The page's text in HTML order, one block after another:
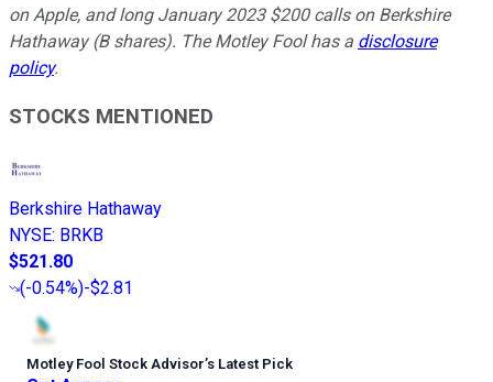
on Apple, and long January 2023 $200 calls on Berkshire
Hathaway (B shares). The Motley Fool has a disclosure
policy.
STOCKS MENTIONED
Berkshire Hathaway
NYSE: BRKB
$521.80
(-0.54%)-$2.81
Motley Fool Stock Advisor’s Latest Pick